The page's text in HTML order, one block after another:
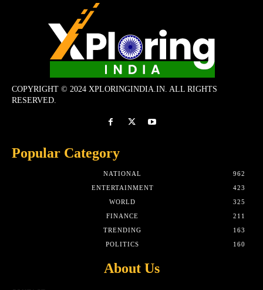
COPYRIGHT © 2024 XPLORINGINDIA.IN. ALL RIGHTS
RESERVED.
Popular Category
NATIONAL
962
ENTERTAINMENT
423
WORLD
325
FINANCE
211
TRENDING
163
POLITICS
160
About Us